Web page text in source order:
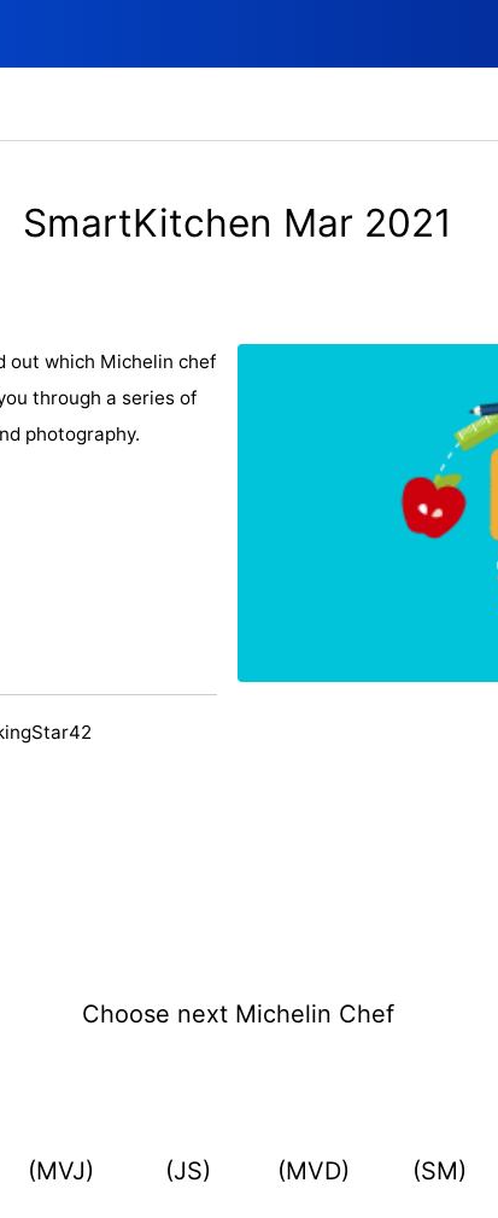
SmartKitchen Mar 2021
out which Michelin chef
through a series of
photography.
Choose next Michelin Chef
(MVJ) (JS) (MVD) (SM)